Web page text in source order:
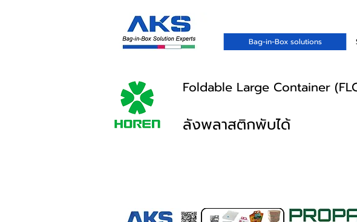
Bag-in-Box solutions
Foldable Large Container
ลังพลาสติกพับได้